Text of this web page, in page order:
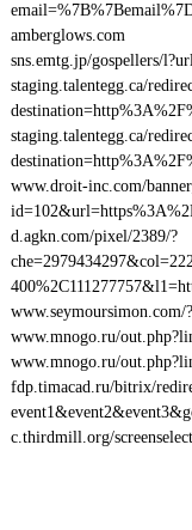
amberglows.com
sns.emtg.jp/gospellers/
staging.talentegg.ca/
staging.talentegg.ca/
www.droit-inc.com/
d.agkn.com/pixel/2389/?
www.mnogo.ru/
www.mnogo.ru/
fdp.timacad.ru/bitrix/
c.thirdmill.org/